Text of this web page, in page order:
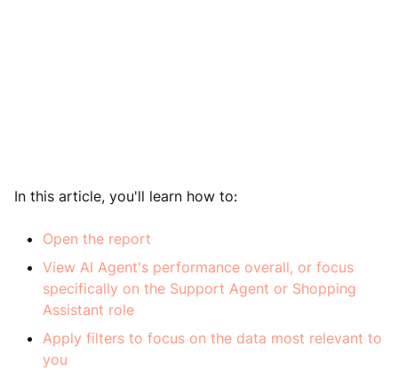
In this article, you'll learn how to:
Open the report
View AI Agent's performance overall, or focus
specifically on the Support Agent or Shopping
Assistant role
Apply filters to focus on the data most relevant to
you